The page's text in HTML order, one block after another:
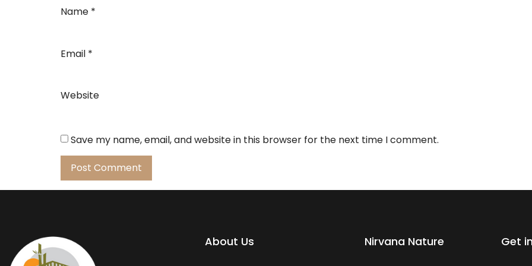
Name *
Email *
Website
Save my name, email, and website in this browser for the next time I comment.
About Us Nirvana Nature Get